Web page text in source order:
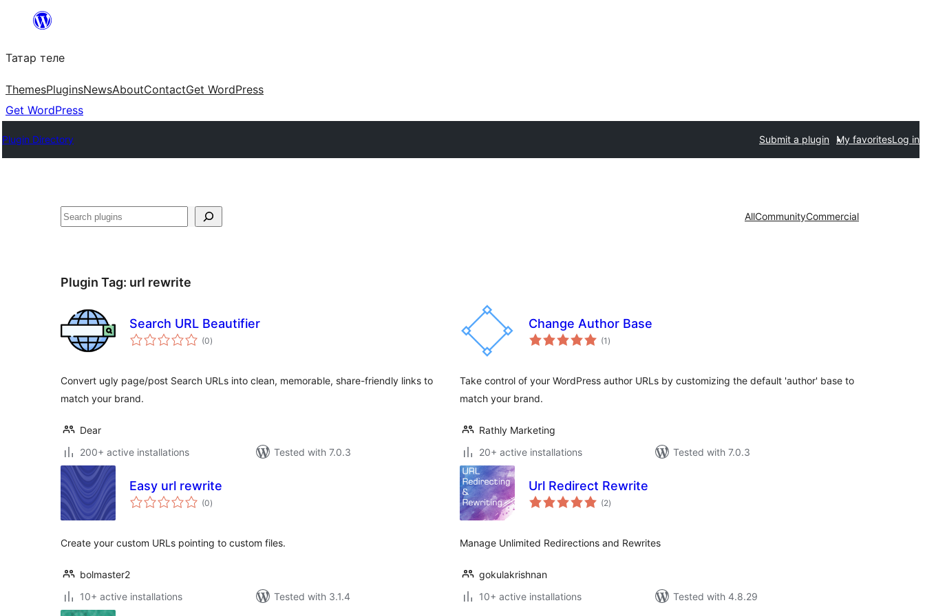
content
Татар теле
ThemesPluginsNewsAboutContactGet WordPress
Get WordPress
Plugin Directory Submit a plugin My favoritesLog in
Эзләү AllCommunityCommercial
Plugin Tag: url rewrite
Search URL Beautifier
(0total
ratings
)
Convert ugly page/post Search URLs into clean, memorable, share-friendly links to
match your brand.
Dear
200+ active installations
Tested with 7.0.3
Change Author Base
(1 total
ratings
)
Take control of your WordPress author URLs by customizing the default 'author' base to
match your brand.
Rathly Marketing
20+ active installations
Tested with 7.0.3
Easy url rewrite
(0total
ratings
)
Create your custom URLs pointing to custom files.
bolmaster2
10+ active installations
Tested with 3.1.4
Url Redirect Rewrite
(2total
ratings
)
Manage Unlimited Redirections and Rewrites
gokulakrishnan
10+ active installations
Tested with 4.8.29